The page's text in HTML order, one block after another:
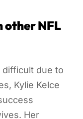
other NFL
due to
Kylie Kelce
Her